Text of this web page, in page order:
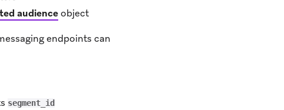
audienceobject
endpoints can
segment_id